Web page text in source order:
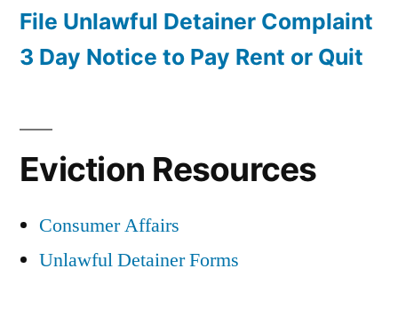
File Unlawful Detainer Complaint
3 Day Notice to Pay Rent or Quit
Eviction Resources
Consumer Affairs
Unlawful Detainer Forms